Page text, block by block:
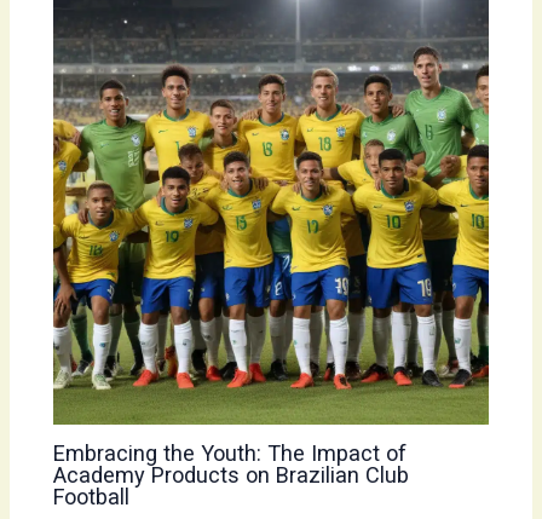
Embracing the Youth: The Impact of
Academy Products on Brazilian Club
Football